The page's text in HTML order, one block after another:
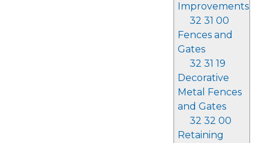
Improvements
32 31 00
Fences and
Gates
32 31 19
Decorative
Metal Fences
and Gates
32 32 00
Retaining